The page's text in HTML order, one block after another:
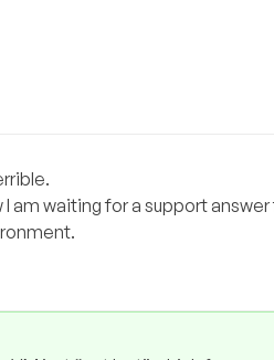
am waiting for a support